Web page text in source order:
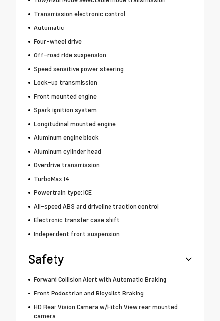
Transmission electronic control
Automatic
Four-wheel drive
Off-road ride suspension
Speed sensitive power steering
Lock-up transmission
Front mounted engine
Spark ignition system
Longitudinal mounted engine
Aluminum engine block
Aluminum cylinder head
Overdrive transmission
TurboMax I4
Powertrain type: ICE
All-speed ABS and driveline traction control
Electronic transfer case shift
Independent front suspension
Safety
Forward Collision Alert with Automatic Braking
Front Pedestrian and Bicyclist Braking
HD Rear Vision Camera w/Hitch View rear mounted
camera